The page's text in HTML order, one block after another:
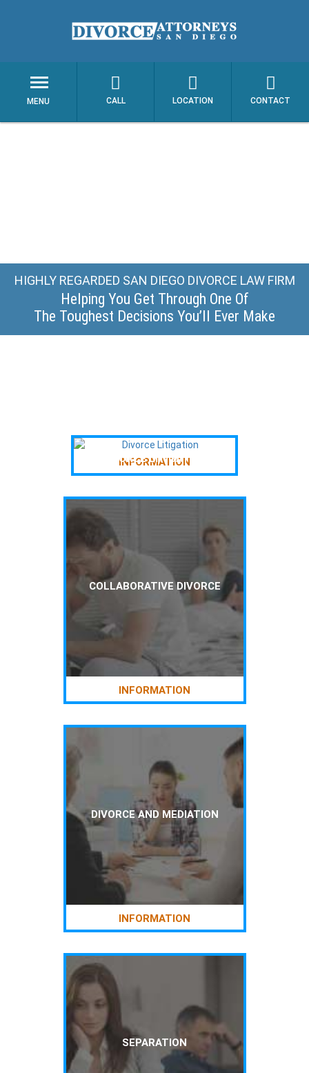
MENU CALL LOCATION CONTACT
HIGHLY REGARDED SAN DIEGO DIVORCE LAW FIRM
Helping You Get Through One Of
The Toughest Decisions You’ll Ever Make
DIVORCE LITIGATION
INFORMATION
COLLABORATIVE DIVORCE
INFORMATION
DIVORCE AND MEDIATION
INFORMATION
SEPARATION